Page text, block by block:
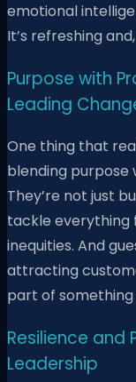
emotional
It’s refreshing
Purpose with
Leading
One thing that
blending purpose
They’re not just
tackle everything
inequities. And
attracting
part of something
Resilience and
Leadership